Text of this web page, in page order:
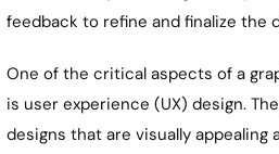
feedback to refine and finalize the
One of the critical aspects of a
is user experience (UX) design.
designs that are visually appealing